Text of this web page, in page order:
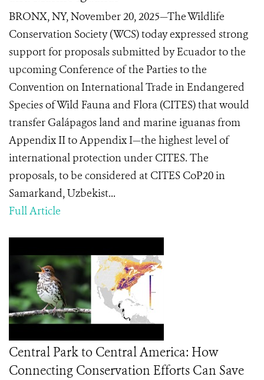
BRONX, NY, November 20, 2025—The Wildlife
Conservation Society (WCS) today expressed strong
support for proposals submitted by Ecuador to the
upcoming Conference of the Parties to the
Convention on International Trade in Endangered
Species of Wild Fauna and Flora (CITES) that would
transfer Galápagos land and marine iguanas from
Appendix II to Appendix I—the highest level of
international protection under CITES. The
proposals, to be considered at CITES CoP20 in
Samarkand, Uzbekist...
Full Article
Central Park to Central America: How
Connecting Conservation Efforts Can Save